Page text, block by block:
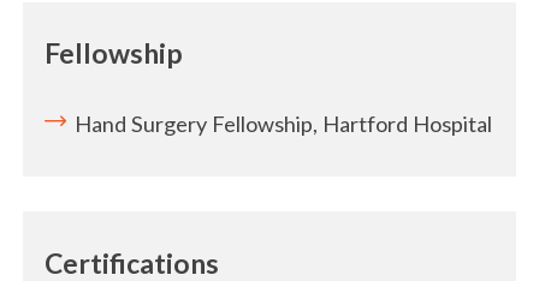
Fellowship
Hand Surgery Fellowship, Hartford Hospital
Certifications